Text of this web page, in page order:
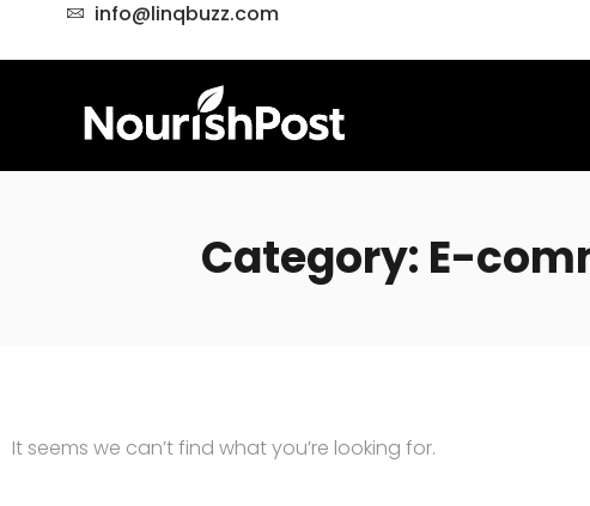
info@linqbuzz.com
Category: E-
It seems we can’t find what you’re looking for.